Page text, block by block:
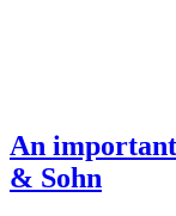
An
& Sohn